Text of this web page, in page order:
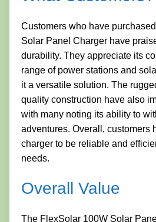
Customers who have
Solar Panel Charger have
durability. They appreciate its
range of power stations and
it a versatile solution. The
quality construction have also
with many noting its ability to
adventures. Overall, customers
charger to be reliable and
needs.
Overall Value
The FlexSolar 100W Solar